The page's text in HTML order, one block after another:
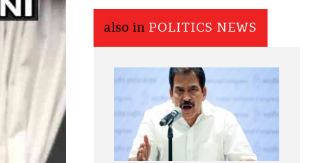
also in POLITICS NEWS